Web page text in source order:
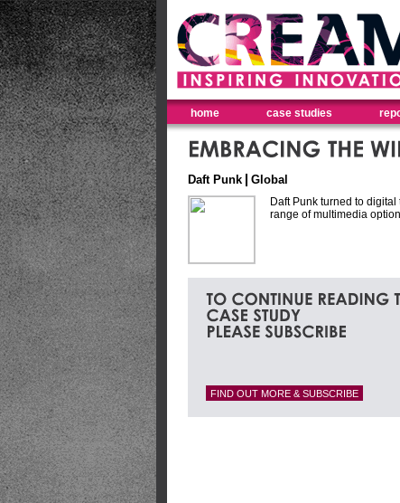
home case studies
Daft Punk Global
Daft Punk turned to
range of multimedia
FIND OUT MORE & SUBSCRIBE